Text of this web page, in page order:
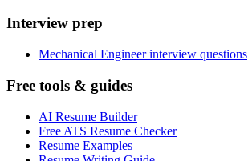
Interview prep
Mechanical Engineer interview questions
Free tools & guides
AI Resume Builder
Free ATS Resume Checker
Resume Examples